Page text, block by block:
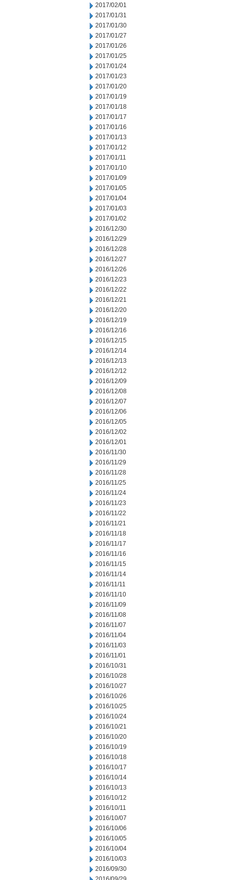
2017/02/01
2017/01/31
2017/01/30
2017/01/27
2017/01/26
2017/01/25
2017/01/24
2017/01/23
2017/01/20
2017/01/19
2017/01/18
2017/01/17
2017/01/16
2017/01/13
2017/01/12
2017/01/11
2017/01/10
2017/01/09
2017/01/05
2017/01/04
2017/01/03
2017/01/02
2016/12/30
2016/12/29
2016/12/28
2016/12/27
2016/12/26
2016/12/23
2016/12/22
2016/12/21
2016/12/20
2016/12/19
2016/12/16
2016/12/15
2016/12/14
2016/12/13
2016/12/12
2016/12/09
2016/12/08
2016/12/07
2016/12/06
2016/12/05
2016/12/02
2016/12/01
2016/11/30
2016/11/29
2016/11/28
2016/11/25
2016/11/24
2016/11/23
2016/11/22
2016/11/21
2016/11/18
2016/11/17
2016/11/16
2016/11/15
2016/11/14
2016/11/11
2016/11/10
2016/11/09
2016/11/08
2016/11/07
2016/11/04
2016/11/03
2016/11/01
2016/10/31
2016/10/28
2016/10/27
2016/10/26
2016/10/25
2016/10/24
2016/10/21
2016/10/20
2016/10/19
2016/10/18
2016/10/17
2016/10/14
2016/10/13
2016/10/12
2016/10/11
2016/10/07
2016/10/06
2016/10/05
2016/10/04
2016/10/03
2016/09/30